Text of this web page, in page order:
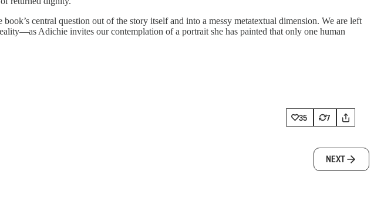
central question out of the story itself and into a messy metatextual dimension. We are left
Adichie invites our contemplation of a portrait she has painted that only one human
35 7
NEXT